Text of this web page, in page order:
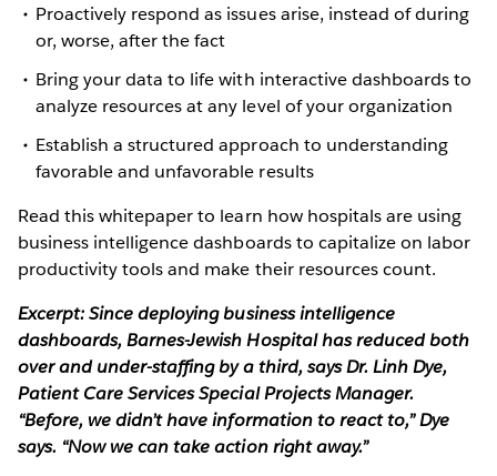
Proactively respond as issues arise, instead of during
or, worse, after the fact
Bring your data to life with interactive dashboards to
analyze resources at any level of your organization
Establish a structured approach to understanding
favorable and unfavorable results
Read this whitepaper to learn how hospitals are using
business intelligence dashboards to capitalize on labor
productivity tools and make their resources count.
Excerpt: Since deploying business intelligence
dashboards, Barnes-Jewish Hospital has reduced both
over and under-staffing by a third, says Dr. Linh Dye,
Patient Care Services Special Projects Manager.
“Before, we didn’t have information to react to,” Dye
says. “Now we can take action right away.”